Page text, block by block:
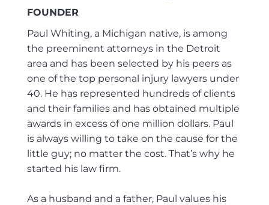
FOUNDER
Paul Whiting, a Michigan native, is among
the preeminent attorneys in the Detroit
area and has been selected by his peers as
one of the top personal injury lawyers under
40. He has represented hundreds of clients
and their families and has obtained multiple
awards in excess of one million dollars. Paul
is always willing to take on the cause for the
little guy; no matter the cost. That’s why he
started his law firm.​
As a husband and a father, Paul values his